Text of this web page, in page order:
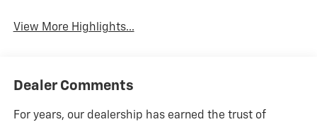
View More Highlights...
Dealer Comments
For years, our dealership has earned the trust of